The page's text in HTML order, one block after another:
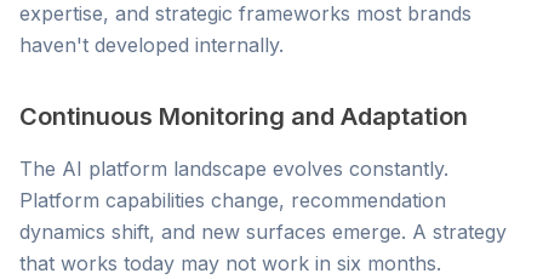
expertise, and strategic frameworks most brands
haven't developed internally.
Continuous Monitoring and Adaptation
The AI platform landscape evolves constantly.
Platform capabilities change, recommendation
dynamics shift, and new surfaces emerge. A strategy
that works today may not work in six months.